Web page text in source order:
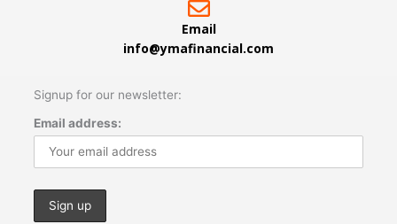
Email
info@ymafinancial.com
Signup for our newsletter:
Email address: